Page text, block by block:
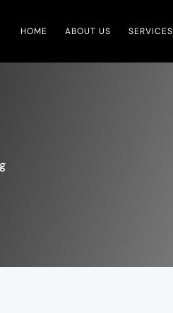
HOME ABOUT US SERVICES